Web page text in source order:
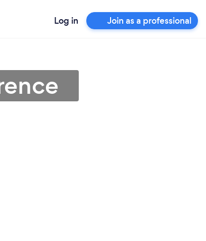
Log in Join as a professional